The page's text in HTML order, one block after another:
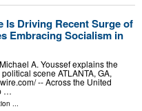
Is Driving Recent Surge of
Embracing Socialism in
A. Youssef explains the
scene ATLANTA, GA,
-- Across the United
…
...